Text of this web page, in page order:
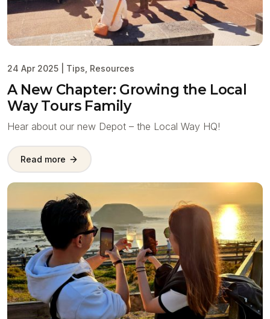
24 Apr 2025 Tips Resources
A New Chapter: Growing the Local
Way Tours Family
Hear about our new Depot – the Local Way HQ!
Read more